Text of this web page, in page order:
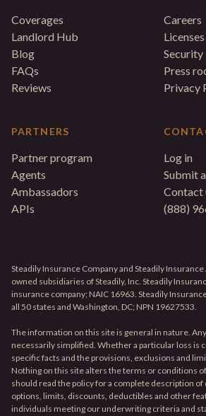
Coverages
Landlord Hub
Blog
FAQs
Reviews
PARTNERS
Partner program
Agents
Ambassadors
APIs
Careers
Licenses
Security
Press
Privacy
Log in
Submit
Contact
(888)
Steadily Insurance Company and Steadily
owned subsidiaries of Steadily, Inc. Steadily
insurance company; NAIC 16963. Steadily
all 50 states and Washington, DC; NPN 19627533.
The information on this site is general in nature.
necessarily simplified. Whether a particular loss is
specific facts and the provisions, exclusions and
Nothing on this site alters the terms or conditions
should read the policy for a complete description of
options, limits, discounts, deductibles and other
individuals meeting our underwriting criteria and